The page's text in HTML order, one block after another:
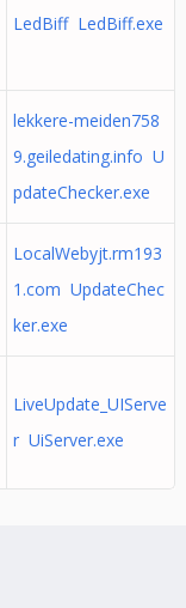
LedBiff LedBiff.exe
lekkere-meiden758
9.geiledating.info U
pdateChecker.exe
LocalWebyjt.rm193
1.com UpdateChec
ker.exe
LiveUpdate_UIServe
r UiServer.exe